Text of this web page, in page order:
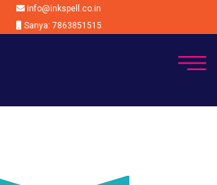
info@inkspell.co.in
Sanya: 7863851515